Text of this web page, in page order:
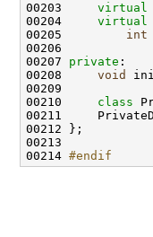
00203 virtual
00204 virtual
00205 int
00207 private
00208 void
00210 class
00214 #endif